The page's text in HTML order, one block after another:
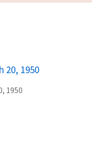
20, 1950
1950